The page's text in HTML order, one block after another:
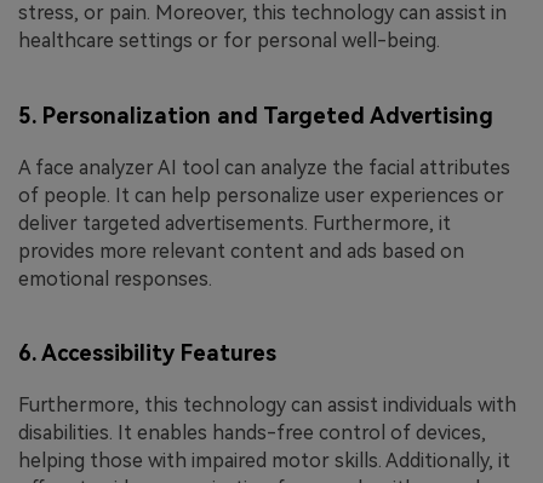
stress, or pain. Moreover, this technology can assist in
healthcare settings or for personal well-being.
5. Personalization and Targeted Advertising
A face analyzer AI tool can analyze the facial attributes
of people. It can help personalize user experiences or
deliver targeted advertisements. Furthermore, it
provides more relevant content and ads based on
emotional responses.
6. Accessibility Features
Furthermore, this technology can assist individuals with
disabilities. It enables hands-free control of devices,
helping those with impaired motor skills. Additionally, it